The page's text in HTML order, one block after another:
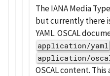
The IANA Media
but currently there
YAML. OSCAL
application/yaml
application/
OSCAL content.